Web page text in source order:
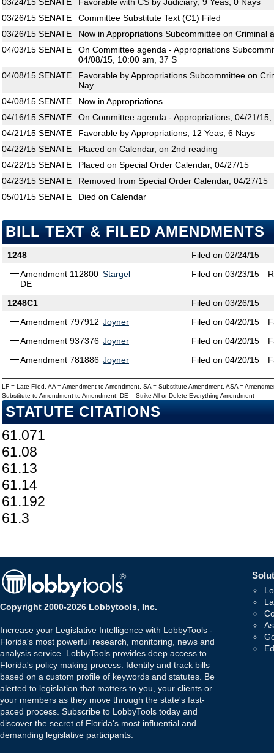
03/26/15 SENATE
Committee Substitute Text (C1) Filed
03/26/15 SENATE
Now in Appropriations Subcommittee on Criminal
04/03/15 SENATE
On Committee agenda - Appropriations
04/08/15, 10:00 am, 37 S
04/08/15 SENATE
Favorable by Appropriations Subcommittee on
Nay
04/08/15 SENATE
Now in Appropriations
04/16/15 SENATE
On Committee agenda - Appropriations, 04/21/
04/21/15 SENATE
Favorable by Appropriations; 12 Yeas, 6 Nays
04/22/15 SENATE
Placed on Calendar, on 2nd reading
04/22/15 SENATE
Placed on Special Order Calendar, 04/27/15
04/23/15 SENATE
Removed from Special Order Calendar, 04/27/15
05/01/15 SENATE Died on Calendar
BILL TEXT & FILED AMENDMENTS
1248
Filed on 02/24/15
Amendment 112800
DE
Stargel Filed on 03/23/15
1248C1
Filed on 03/26/15
Amendment 797912 Joyner Filed on 04/20/15
Amendment 937376 Joyner Filed on 04/20/15
Amendment 781886 Joyner Filed on 04/20/15
LF = Late Filed, AA = Amendment to Amendment, SA = Substitute Amendment, ASA =
Substitute to Amendment to Amendment, DE = Strike All or Delete Everything Amendment
STATUTE CITATIONS
61.071
61.08
61.13
61.14
61.192
61.3
Copyright 2000-2026 Lobbytools, Inc.
Increase your Legislative Intelligence with LobbyTools -
Florida's most powerful research, monitoring, news and
analysis service. LobbyTools provides deep access to
Florida's policy making process. Identify and track bills
based on a custom profile of keywords and statutes. Be
alerted to legislation that matters to you, your clients or
your members as they move through the state's fast-
paced process. Subscribe to LobbyTools today and
discover the secret of Florida's most influential and
demanding legislative participants.